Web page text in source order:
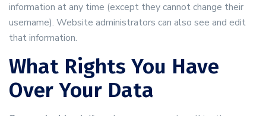
information at any time (except they cannot change their
username). Website administrators can also see and edit
that information.
What Rights You Have
Over Your Data